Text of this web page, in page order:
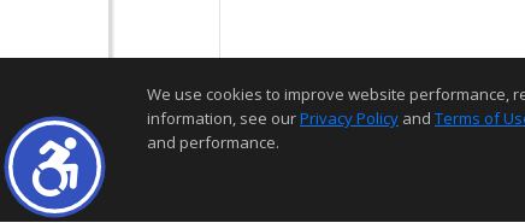
We use cookies to improve website performance,
information, see ourPrivacy Policy and Terms of
and performance.